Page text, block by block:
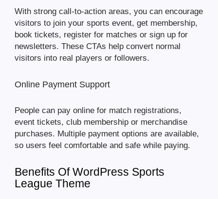
With strong call-to-action areas, you can encourage
visitors to join your sports event, get membership,
book tickets, register for matches or sign up for
newsletters. These CTAs help convert normal
visitors into real players or followers.
Online Payment Support
People can pay online for match registrations,
event tickets, club membership or merchandise
purchases. Multiple payment options are available,
so users feel comfortable and safe while paying.
Benefits Of WordPress Sports
League Theme